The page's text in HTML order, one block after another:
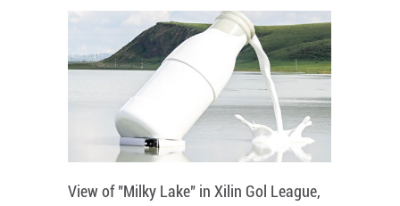
View of "Milky Lake" in Xilin Gol League,